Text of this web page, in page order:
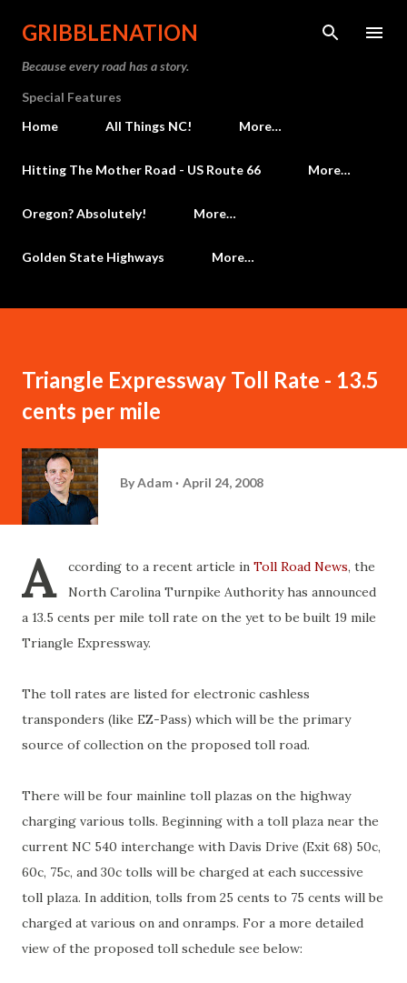
Skip to main content
GRIBBLENATION
Because every road has a story.
Special Features
Home
All Things NC! More…
Hitting The Mother Road - US Route 66 More…
Oregon? Absolutely! More…
Golden State Highways More…
Triangle Expressway Toll Rate - 13.5
cents per mile
ByAdam April 24, 2008
A ccording to a recent article in Toll Road News, the
North Carolina Turnpike Authority has announced
a 13.5 cents per mile toll rate on the yet to be built 19 mile
Triangle Expressway.
The toll rates are listed for electronic cashless
transponders (like EZ-Pass) which will be the primary
source of collection on the proposed toll road.
There will be four mainline toll plazas on the highway
charging various tolls. Beginning with a toll plaza near the
current NC 540 interchange with Davis Drive (Exit 68) 50c,
60c, 75c, and 30c tolls will be charged at each successive
toll plaza. In addition, tolls from 25 cents to 75 cents will be
charged at various on and onramps. For a more detailed
view of the proposed toll schedule see below: